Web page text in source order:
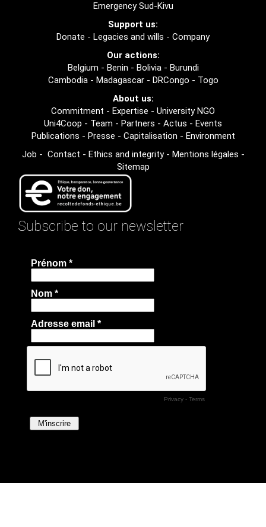
Emergency Sud-Kivu
Support us:
Donate - Legacies and wills - Company
Our actions:
Belgium - Benin - Bolivia- Burundi
Cambodia- Madagascar- DRCongo - Togo
About us:
Commitment - Expertise - University NGO
Uni4Coop - Team - Partners - Actus - Events
Publications - Presse - Capitalisation - Environment
Job - Contact - Ethics and integrity- Mentions légales -
Sitemap
Subscribe to our newsletter